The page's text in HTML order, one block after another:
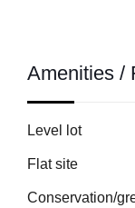
Amenities /
Level lot
Flat site
Conservation/